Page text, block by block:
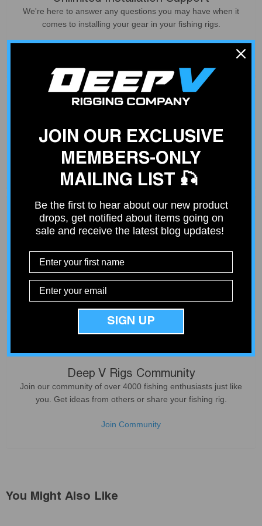
We're here to answer any questions you may have when it
comes to installing your gear in your fishing rigs.
Fast Shipping
Place your order by 2 PM and your order will ship out same
day. Free shipping on orders over $100.
Curated Products
Not all products deliver what they promise. We only sell
products that our customers can count on - based on our
experience from service and install work at our shop.
Deep V Rigs Community
Join our community of over 4000 fishing enthusiasts just like
you. Get ideas from others or share your fishing rig.
Join Community
You Might Also Like
JOIN OUR EXCLUSIVE
MEMBERS-ONLY
MAILING LIST 🎣
Be the first to hear about our new product
drops, get notified about items going on
sale and receive the latest blog updates!
SIGN UP